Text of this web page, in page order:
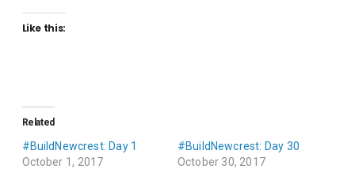
Like this:
Related
#BuildNewcrest: Day 1
October 1, 2017
#BuildNewcrest: Day 30
October 30, 2017